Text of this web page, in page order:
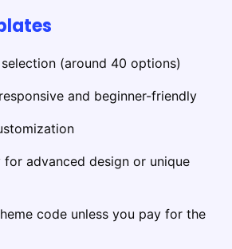
(around 40 options)
and beginner-friendly
advanced design or unique
code unless you pay for the